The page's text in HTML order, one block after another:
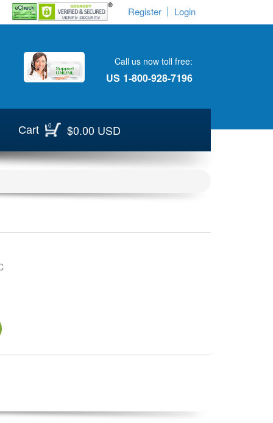
Register Login
Call us now toll free:
US 1-800-928-7196
Cart 0 $0.00 USD